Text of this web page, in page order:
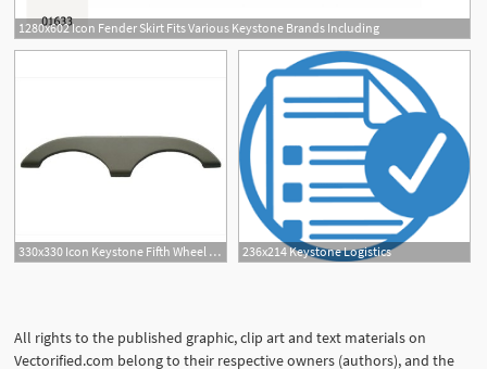
1280x602 Icon Fender Skirt Fits Various Keystone Brands Including
330x330 Icon Keystone Fifth Wheel Travel Trailer Fender Skirt 236x214 Keystone Logistics
All rights to the published graphic, clip art and text materials on
Vectorified.com belong to their respective owners (authors), and the